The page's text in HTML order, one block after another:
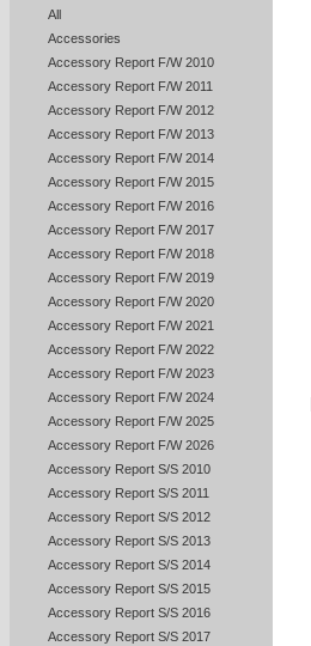
All
Accessories
Accessory Report F/W 2010
Accessory Report F/W 2011
Accessory Report F/W 2012
Accessory Report F/W 2013
Accessory Report F/W 2014
Accessory Report F/W 2015
Accessory Report F/W 2016
Accessory Report F/W 2017
Accessory Report F/W 2018
Accessory Report F/W 2019
Accessory Report F/W 2020
Accessory Report F/W 2021
Accessory Report F/W 2022
Accessory Report F/W 2023
Accessory Report F/W 2024
Accessory Report F/W 2025
Accessory Report F/W 2026
Accessory Report S/S 2010
Accessory Report S/S 2011
Accessory Report S/S 2012
Accessory Report S/S 2013
Accessory Report S/S 2014
Accessory Report S/S 2015
Accessory Report S/S 2016
Accessory Report S/S 2017